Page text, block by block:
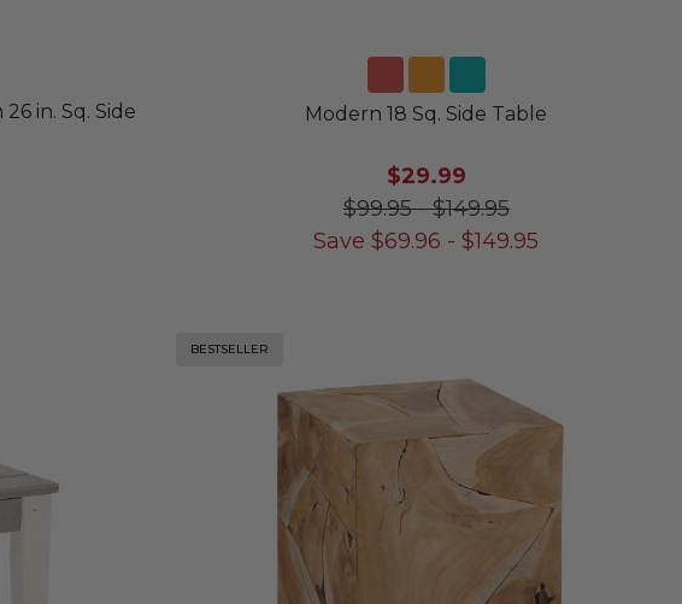
in. Sq. Side
Modern 18 Sq. Side Table
$29.99
$99.95-$149.95
Save $69.96 -$149.95
BESTSELLER